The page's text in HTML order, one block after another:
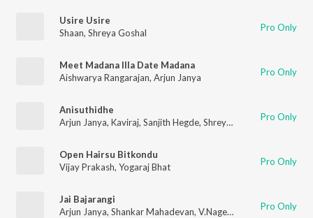
Usire Usire
Shaan, Shreya Goshal Pro Only
Meet Madana Illa Date Madana
Aishwarya Rangarajan, Arjun Janya Pro Only
Anisuthidhe
Arjun Janya, Kaviraj, Sanjith Hegde, Shreya Ghoshal Pro Only
Open Hairsu Bitkondu
Vijay Prakash, Yogaraj Bhat Pro Only
Jai Bajarangi
Arjun Janya, Shankar Mahadevan, V.Nagendra Prasad Pro Only